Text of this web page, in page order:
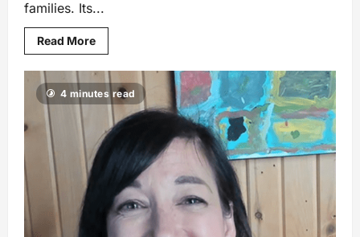
families. Its...
Read More
4 minutes read